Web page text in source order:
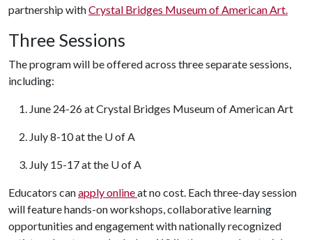
partnership withCrystal Bridges Museum of American Art.
Three Sessions
The program will be offered across three separate sessions,
including:
1. June 24-26 at Crystal Bridges Museum of American Art
2. July 8-10 at the U of A
3. July 15-17 at the U of A
Educators canapply onlineat no cost. Each three-day session
will feature hands-on workshops, collaborative learning
opportunities and engagement with nationally recognized